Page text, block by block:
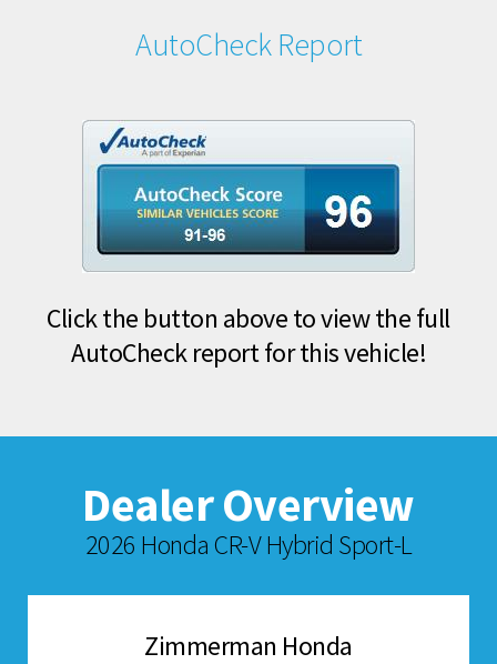
AutoCheck Report
Click the button above to view the full
AutoCheck report for this vehicle!
Dealer Overview
2026 Honda CR-V Hybrid Sport-L
Zimmerman Honda